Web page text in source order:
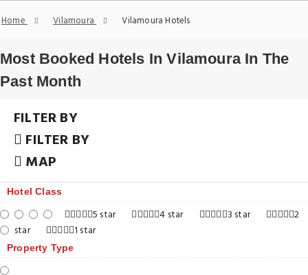
Home Vilamoura Vilamoura Hotels
Most Booked Hotels In Vilamoura In The
Past Month
FILTER BY
FILTER BY
MAP
Hotel Class
5 star 4 star 3 star
2
star
1 star
Property Type